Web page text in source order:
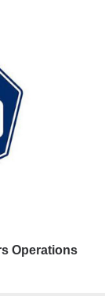
Operations